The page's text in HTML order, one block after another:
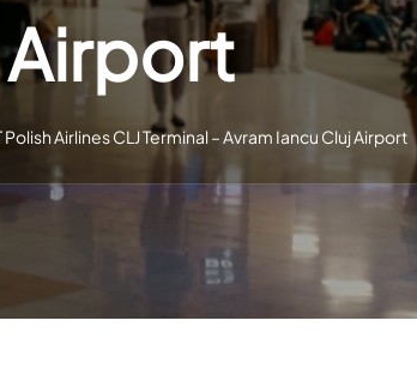
Airport
Polish Airlines CLJ Terminal – Avram Iancu Cluj Airport